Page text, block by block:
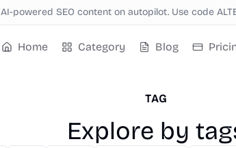
AI-powered SEO content on autopilot. Use code
Home Category Blog
TAG
Explore by